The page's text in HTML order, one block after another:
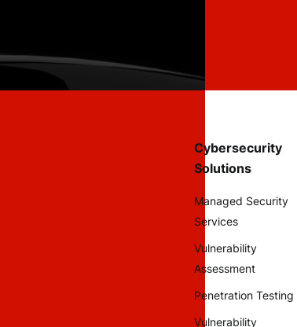
Cybersecurity
Solutions
Managed Security
Services
Vulnerability
Assessment
Penetration Testing
Vulnerability